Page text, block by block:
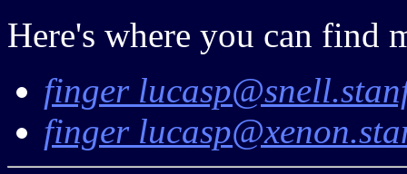
Here's where you can find
finger
finger